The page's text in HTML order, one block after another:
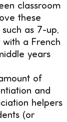
classroom
these
as 7-up,
with a French
years
of
and
helpers
(or